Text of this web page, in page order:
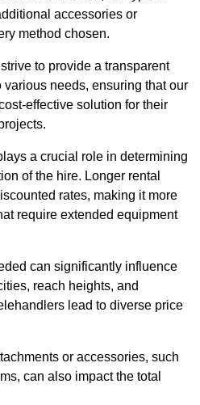
accessories or
method chosen.
to provide a transparent
needs, ensuring that our
effective solution for their
a crucial role in determining
of the hire. Longer rental
rates, making it more
require extended equipment
can significantly influence
reach heights, and
lead to diverse price
or accessories, such
can also impact the total